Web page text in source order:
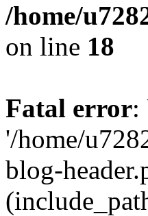
/home/
on line 18
Fatal error:
'/home/
blog-